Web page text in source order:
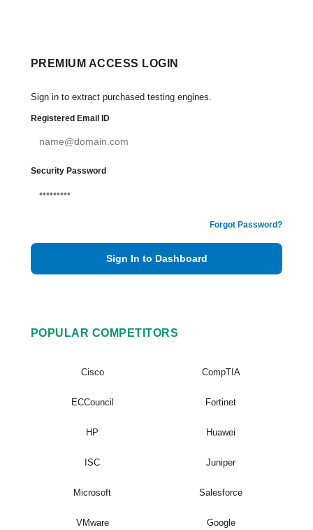
PREMIUM ACCESS LOGIN
Sign in to extract purchased testing engines.
Registered Email ID
Security Password
Forgot Password?
Sign In to Dashboard
POPULAR COMPETITORS
Cisco CompTIA
ECCouncil Fortinet
HP Huawei
ISC Juniper
Microsoft Salesforce
VMware Google